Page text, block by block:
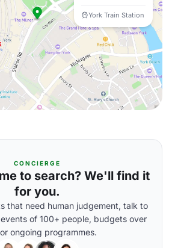
York Train Station
CONCIERGE
to search? We'll find it
for you.
that need human judgement, talk to
of 100+ people, budgets over
ongoing programmes.